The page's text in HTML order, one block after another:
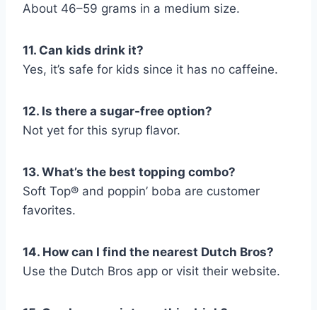
About 46–59 grams in a medium size.
11. Can kids drink it?
Yes, it’s safe for kids since it has no caffeine.
12. Is there a sugar-free option?
Not yet for this syrup flavor.
13. What’s the best topping combo?
Soft Top® and poppin’ boba are customer
favorites.
14. How can I find the nearest Dutch Bros?
Use the Dutch Bros app or visit their website.